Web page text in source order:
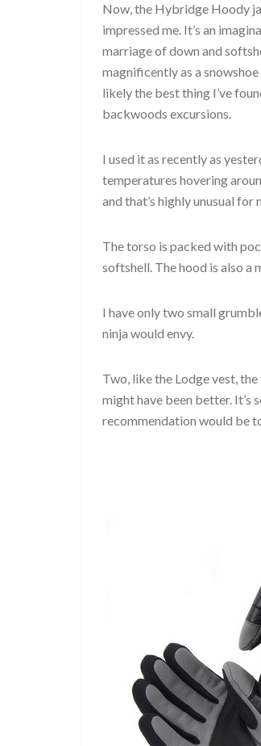
Now, the Hybridge Hoody
impressed me. It’s an
marriage of down and
magnificently as a
likely the best thing I’ve
backwoods excursions.
I used it as recently as
temperatures hovering
and that’s highly unusual for
The torso is packed with
softshell. The hood is also a
I have only two small
ninja would envy.
Two, like the Lodge vest,
might have been better. It’s
recommendation would be